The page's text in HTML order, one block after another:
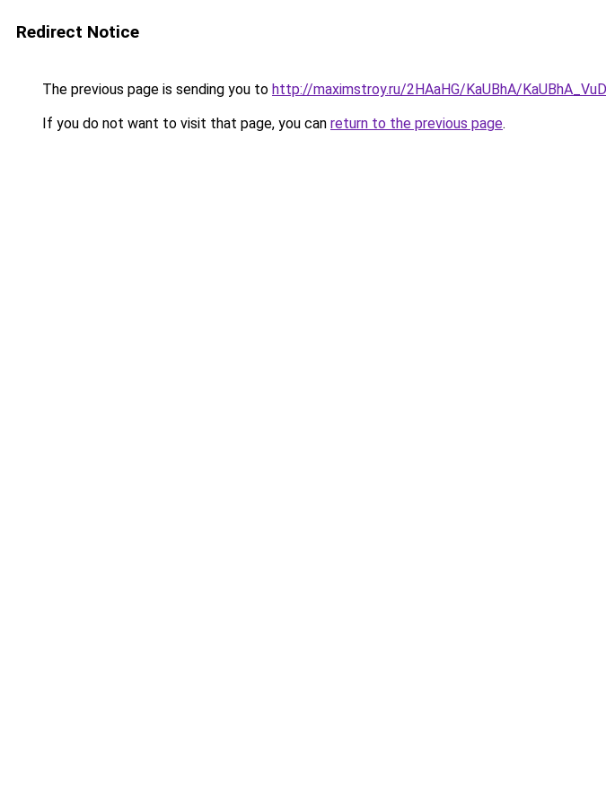
Redirect Notice
The previous page is sending you to http://maximstroy.ru/2HAaHG/KaUBhA/
If you do not want to visit that page, you can return to the previous page.